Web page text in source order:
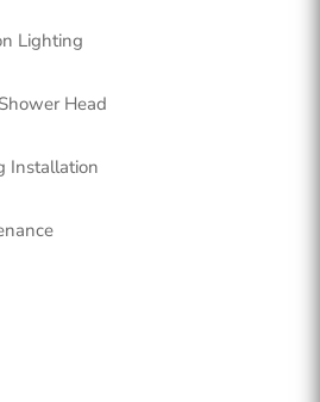
Lighting
Head
Installation